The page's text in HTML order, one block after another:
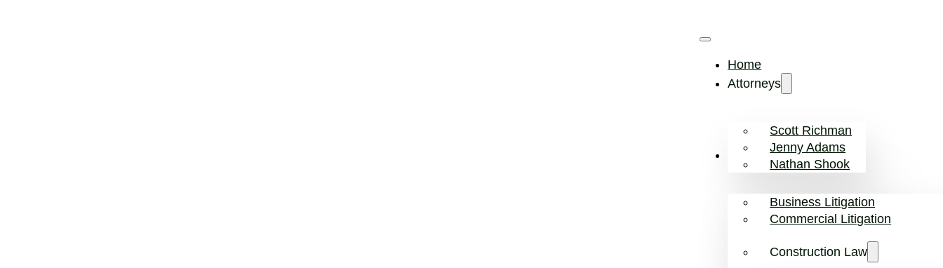
Home
Attorneys
Scott Richman
Jenny Adams
Nathan Shook
Practice Areas
Business Litigation
Commercial Litigation
Construction Law